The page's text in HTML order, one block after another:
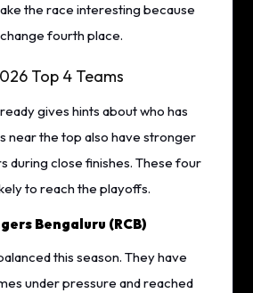
the race interesting because
fourth place.
Top 4 Teams
gives hints about who has
near the top also have stronger
during close finishes. These four
to reach the playoffs.
Bengaluru (RCB)
this season. They have
under pressure and reached